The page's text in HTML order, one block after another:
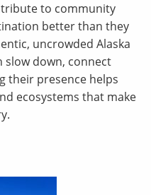
to community
better than they
uncrowded Alaska
slow down, connect
their presence helps
ecosystems that make